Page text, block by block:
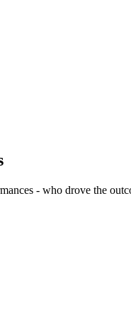
- who drove the